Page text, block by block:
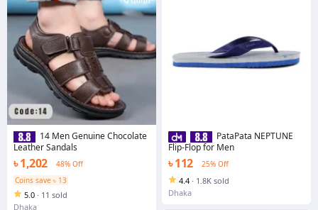
14 Men Genuine Chocolate
Leather Sandals
৳ 1,202
48% Off
Coins save ৳ 13
5.0 · 11 sold
Dhaka
PataPata NEPTUNE
Flip-Flop for Men
৳ 112 25% Off
4.4 · 1.8K sold
Dhaka